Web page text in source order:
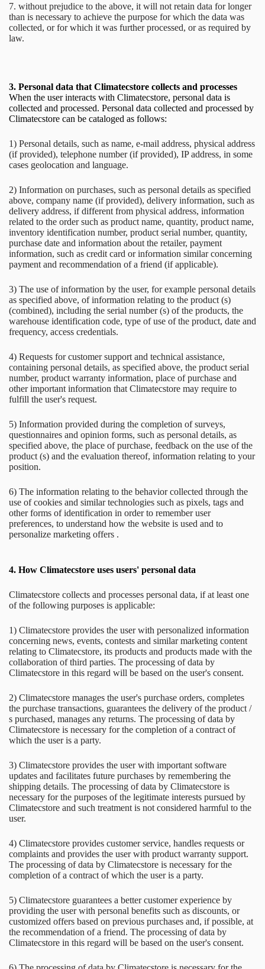
7. without prejudice to the above, it will not retain data for longer
than is necessary to achieve the purpose for which the data was
collected, or for which it was further processed, or as required by
law.
3. Personal data that Climatecstore collects and processes
When the user interacts with Climatecstore, personal data is
collected and processed. Personal data collected and processed by
Climatecstore can be cataloged as follows:
1) Personal details, such as name, e-mail address, physical address
(if provided), telephone number (if provided), IP address, in some
cases geolocation and language.
2) Information on purchases, such as personal details as specified
above, company name (if provided), delivery information, such as
delivery address, if different from physical address, information
related to the order such as product name, quantity, product name,
inventory identification number, product serial number, quantity,
purchase date and information about the retailer, payment
information, such as credit card or information similar concerning
payment and recommendation of a friend (if applicable).
3) The use of information by the user, for example personal details
as specified above, of information relating to the product (s)
(combined), including the serial number (s) of the products, the
warehouse identification code, type of use of the product, date and
frequency, access credentials.
4) Requests for customer support and technical assistance,
containing personal details, as specified above, the product serial
number, product warranty information, place of purchase and
other important information that Climatecstore may require to
fulfill the user's request.
5) Information provided during the completion of surveys,
questionnaires and opinion forms, such as personal details, as
specified above, the place of purchase, feedback on the use of the
product (s) and the evaluation thereof, information relating to your
position.
6) The information relating to the behavior collected through the
use of cookies and similar technologies such as pixels, tags and
other forms of identification in order to remember user
preferences, to understand how the website is used and to
personalize marketing offers .
4. How Climatecstore uses users' personal data
Climatecstore collects and processes personal data, if at least one
of the following purposes is applicable:
1) Climatecstore provides the user with personalized information
concerning news, events, contests and similar marketing content
relating to Climatecstore, its products and products made with the
collaboration of third parties. The processing of data by
Climatecstore in this regard will be based on the user's consent.
2) Climatecstore manages the user's purchase orders, completes
the purchase transactions, guarantees the delivery of the product /
s purchased, manages any returns. The processing of data by
Climatecstore is necessary for the completion of a contract of
which the user is a party.
3) Climatecstore provides the user with important software
updates and facilitates future purchases by remembering the
shipping details. The processing of data by Climatecstore is
necessary for the purposes of the legitimate interests pursued by
Climatecstore and such treatment is not considered harmful to the
user.
4) Climatecstore provides customer service, handles requests or
complaints and provides the user with product warranty support.
The processing of data by Climatecstore is necessary for the
completion of a contract of which the user is a party.
5) Climatecstore guarantees a better customer experience by
providing the user with personal benefits such as discounts, or
customized offers based on previous purchases and, if possible, at
the recommendation of a friend. The processing of data by
Climatecstore in this regard will be based on the user's consent.